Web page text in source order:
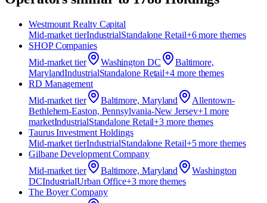
Westmount Realty Capital
Mid-market tierIndustrialStandalone Retail+6more themes
SHOP Companies
Mid-market tier Washington DC
Baltimore,
MarylandIndustrialStandalone Retail+4 more themes
RD Management
Mid-market tier Baltimore, Maryland
Allentown-
Bethlehem-Easton, Pennsylvania-New Jersey+1 more
marketIndustrialStandalone Retail+3 more themes
Taurus Investment Holdings
Mid-market tierIndustrialStandalone Retail+5more themes
Gilbane Development Company
Mid-market tier Baltimore, Maryland
Washington
DCIndustrialUrban Office+3more themes
The Boyer Company